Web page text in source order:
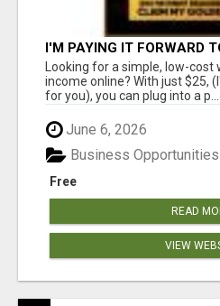
I'M PAYING IT FORWARD
Looking for a simple, low-cost
income online? With just $25,
for you), you can plug into a p...
June 6, 2026
Free
Business Opportunities
READ
VIEW